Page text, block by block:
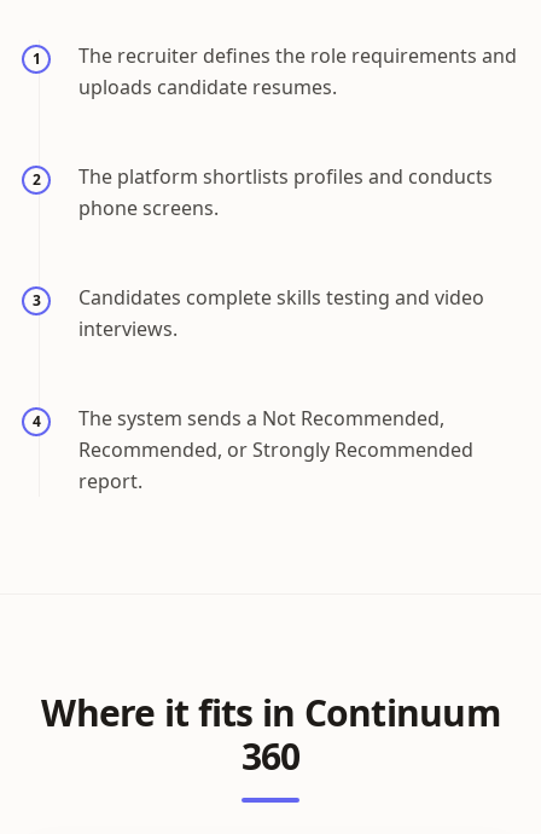
1
The recruiter defines the role requirements and
uploads candidate resumes.
2
The platform shortlists profiles and conducts
phone screens.
3
Candidates complete skills testing and video
interviews.
4
The system sends a Not Recommended,
Recommended, or Strongly Recommended
report.
Where it fits in Continuum
360